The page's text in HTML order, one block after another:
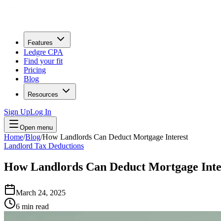
Features
Ledgre CPA
Find your fit
Pricing
Blog
Resources
Sign UpLog In
Open menu
Home/Blog/How Landlords Can Deduct Mortgage Interest
Landlord Tax Deductions
How Landlords Can Deduct Mortgage
March 24, 2025
6 min read